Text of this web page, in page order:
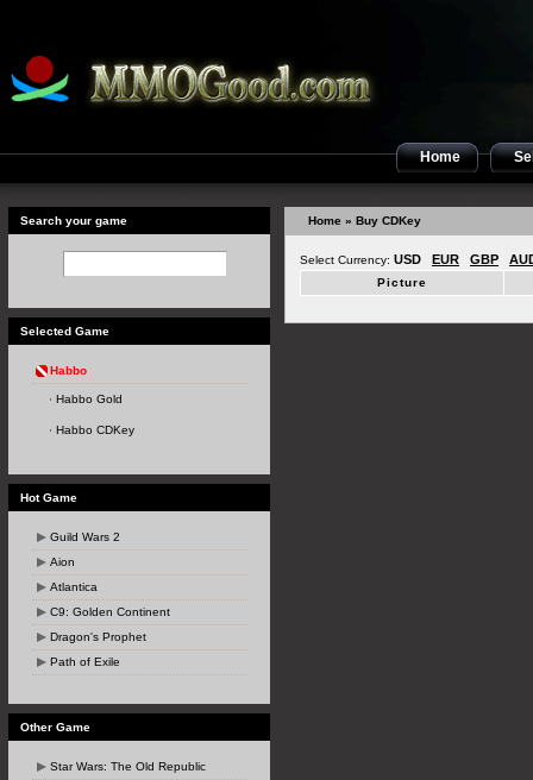
Home
Search your game
Selected Game
Habbo
Habbo Gold
Habbo CDKey
Hot Game
Guild Wars 2
Aion
Atlantica
C9: Golden Continent
Dragon's Prophet
Path of Exile
Other Game
Star Wars: The Old Republic
Home » Buy CDKey
Select Currency: USD EUR GBP
Picture